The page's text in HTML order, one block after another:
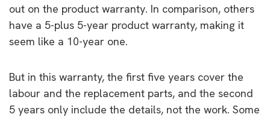
out on the product warranty. In comparison, others
have a 5-plus 5-year product warranty, making it
seem like a 10-year one.
But in this warranty, the first five years cover the
labour and the replacement parts, and the second
5 years only include the details, not the work. Some